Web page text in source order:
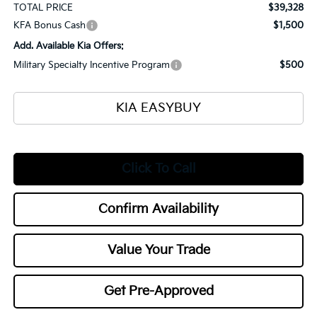
TOTAL PRICE
$39,328
KFA Bonus Cash
$1,500
Add. Available Kia Offers:
Military Specialty Incentive Program
$500
KIA EASYBUY
Click To Call
Confirm Availability
Value Your Trade
Get Pre-Approved